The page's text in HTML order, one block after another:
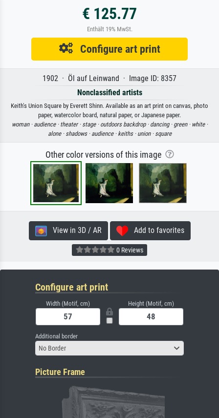
€ 125.77
Enthält 19% MwSt.
Configure art print
1902 · Öl auf Leinwand · Image ID: 8357
Nonclassified artists
Keith's Union Square by Everett Shinn. Available as an art print on canvas, photo
paper, watercolor board, natural paper, or Japanese paper.
woman · audience · theater · stage · outdoors backdrop · dancing · green · white ·
alone · shadows · audience · keiths · union · square
Other color versions of this image
View in 3D / AR Add to favorites
0 Reviews
Configure art print
Width (Motif, cm) Height (Motif, cm)
Additional border
No Border
Picture Frame